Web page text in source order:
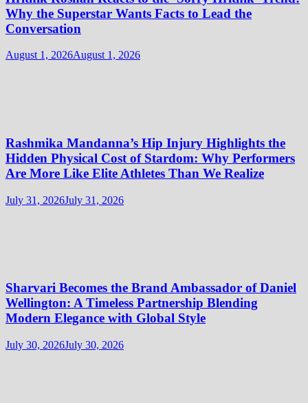
Why the Superstar Wants Facts to Lead the
Conversation
August 1, 2026August 1, 2026
Rashmika Mandanna’s Hip Injury Highlights the
Hidden Physical Cost of Stardom: Why Performers
Are More Like Elite Athletes Than We Realize
July 31, 2026July 31, 2026
Sharvari Becomes the Brand Ambassador of Daniel
Wellington: A Timeless Partnership Blending
Modern Elegance with Global Style
July 30, 2026July 30, 2026